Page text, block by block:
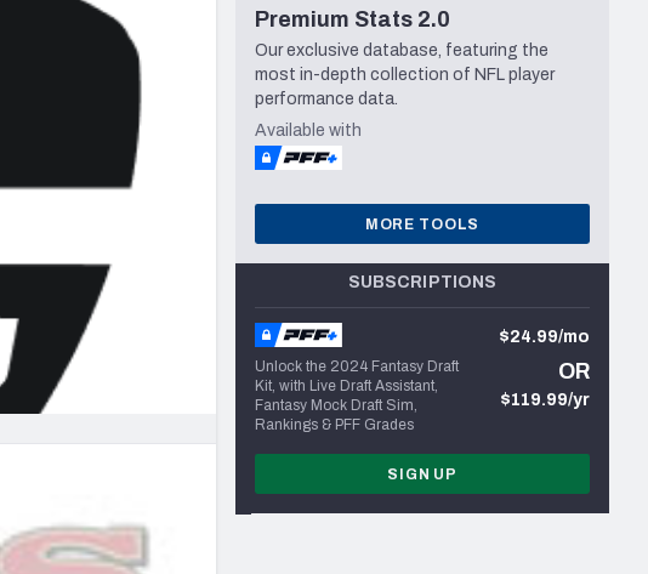
Seattle SeahawksPremium Stats 2.0
Our exclusive database, featuring the
most in-depth collection of NFL player
performance data.
Available with
MORE TOOLS
SUBSCRIPTIONS
Unlock the 2024 Fantasy Draft
Kit, with Live Draft Assistant,
Fantasy Mock Draft Sim,
Rankings & PFF Grades
$24.99/mo
OR
$119.99/yr
SIGN UP